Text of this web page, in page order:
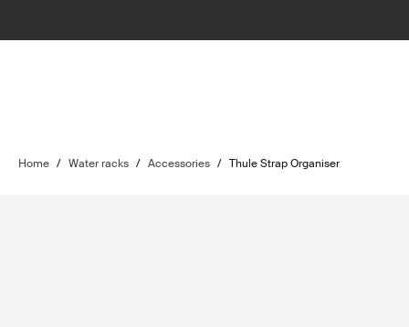
Home / Water racks / Accessories / Thule Strap Organiser